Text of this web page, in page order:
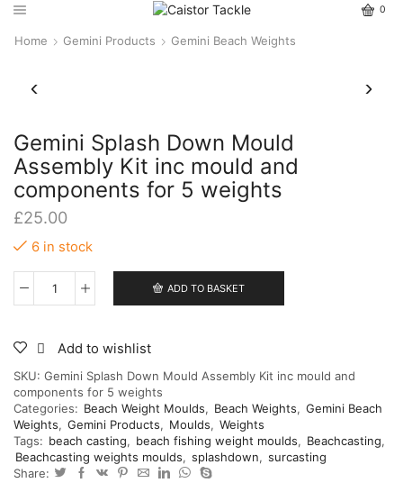
0
Home Gemini Products Gemini Beach Weights
Gemini Splash Down Mould
Assembly Kit inc mould and
components for 5 weights
£25.00
6 in stock
Gemini
Mould
Kit
inc
mould
and
components
for
5
ADD TO BASKET
Add to wishlist
SKU: Gemini Splash Down Mould Assembly Kit inc mould and
components for 5 weights
Categories: Beach Weight Moulds, Beach Weights, Gemini Beach
Weights, Gemini Products, Moulds, Weights
Tags: beach casting, beach fishing weight moulds, Beachcasting,
Beachcasting weights moulds, splashdown, surcasting
Share: